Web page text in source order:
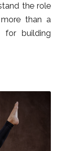
the role
than a
building